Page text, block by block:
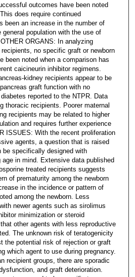
outcomes have been noted
does require continued
been an increase in the number of
population with the use of
ORGANS: In analyzing
no specific graft or newborn
been noted when a comparison has
caicineurin inhibitor regimens.
kidney recipients appear to be
graft function with no
reported to the NTPR. Data
thoracic recipients. Poorer maternal
recipients may be related to higher
and requires further experience
ISSUES: With the recent proliferation
agents, a question that is raised
be specifically designed with
in mind. Extensive data published
treated recipients suggests
of prematurity among the newborn
in the incidence or pattern of
among the newborn. Less
newer agents such as sirolimus
minimization or steroid
other agents with less reproductive
The unknown risk of teratogenicity
the potential risk of rejection or graft
which agent to use during pregnancy.
recipient groups, there are sporadic
and graft deterioration.